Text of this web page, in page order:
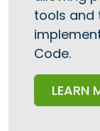
tools and
Code.
LEARN